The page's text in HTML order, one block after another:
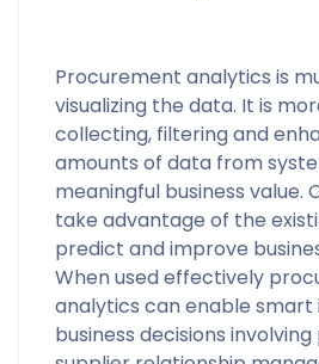
Procurement analytics is
visualizing the data. It is
collecting, filtering and
amounts of data from
meaningful business value.
take advantage of the
predict and improve
When used effectively
analytics can enable
business decisions